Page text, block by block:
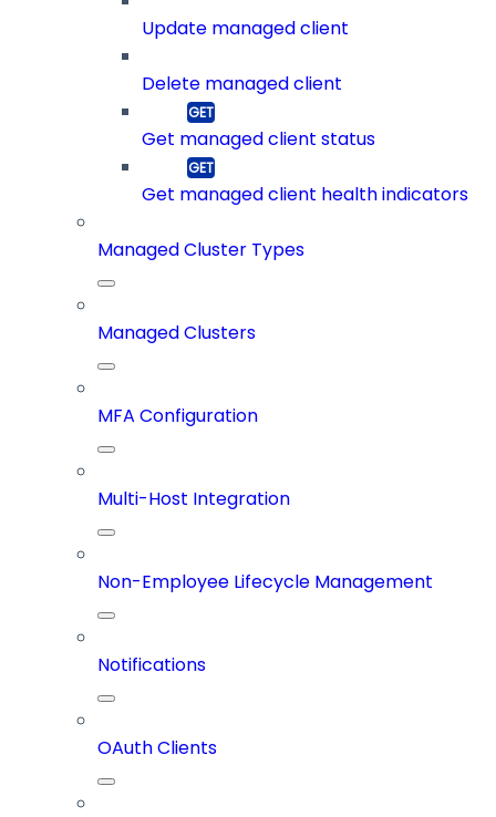
Update managed client
Delete managed client
Get managed client status
Get managed client health indicators
Managed Cluster Types
Managed Clusters
MFA Configuration
Multi-Host Integration
Non-Employee Lifecycle Management
Notifications
OAuth Clients